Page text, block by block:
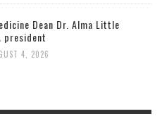
Dean Dr. Alma Little
president
4, 2026